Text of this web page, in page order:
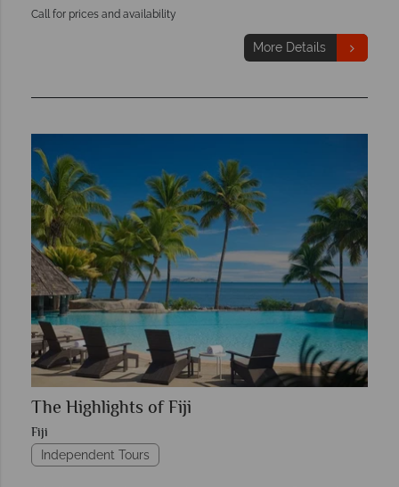
Call for prices and availability
More Details
The Highlights of Fiji
Fiji
Independent Tours